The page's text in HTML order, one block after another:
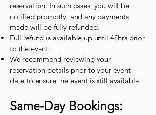
reservation. In such cases, you will be
notified promptly, and any payments
made will be fully refunded.
Full refund is available up until 48hrs prior
to the event.
We recommend reviewing your
reservation details prior to your event
date to ensure the event is still available.
Same-Day Bookings: